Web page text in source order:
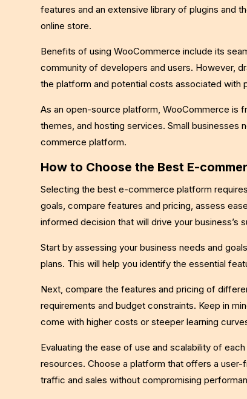
features and an extensive library of plugins and
online store.
Benefits of using WooCommerce include its
community of developers and users. However,
the platform and potential costs associated with
As an open-source platform, WooCommerce is
themes, and hosting services. Small
commerce platform.
How to Choose the Best E-
Selecting the best e-commerce platform
goals, compare features and pricing, assess
informed decision that will drive your business’s
Start by assessing your business needs and
plans. This will help you identify the essential
Next, compare the features and pricing of
requirements and budget constraints. Keep in
come with higher costs or steeper learning
Evaluating the ease of use and scalability of
resources. Choose a platform that offers a
traffic and sales without compromising